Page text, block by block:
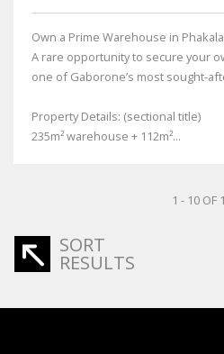
Own a Prime Warehouse in
A rare opportunity to secure your
one of Gaborone’s most sought-
Property Details: (sectional title)
235m² warehouse + 112m²...
1 - 10 OF
SORT
RESULTS